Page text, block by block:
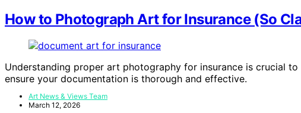
How to Photograph Art for Insurance (So
Understanding proper art photography for insurance is crucial
ensure your documentation is thorough and effective.
Art News & Views Team
March 12, 2026